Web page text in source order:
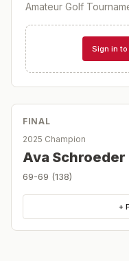
Amateur Golf
Sign in
FINAL
2025 Champion
Ava Schroeder
69-69 (138)
+